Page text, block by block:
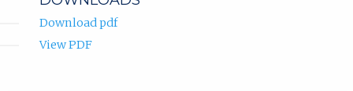
Download pdf
View PDF